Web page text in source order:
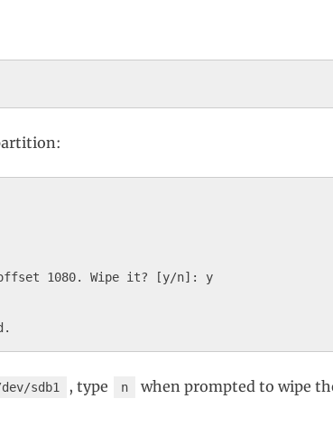
offset 1080. Wipe it? [y/n]: y
sdb1 , type n when prompted to wipe